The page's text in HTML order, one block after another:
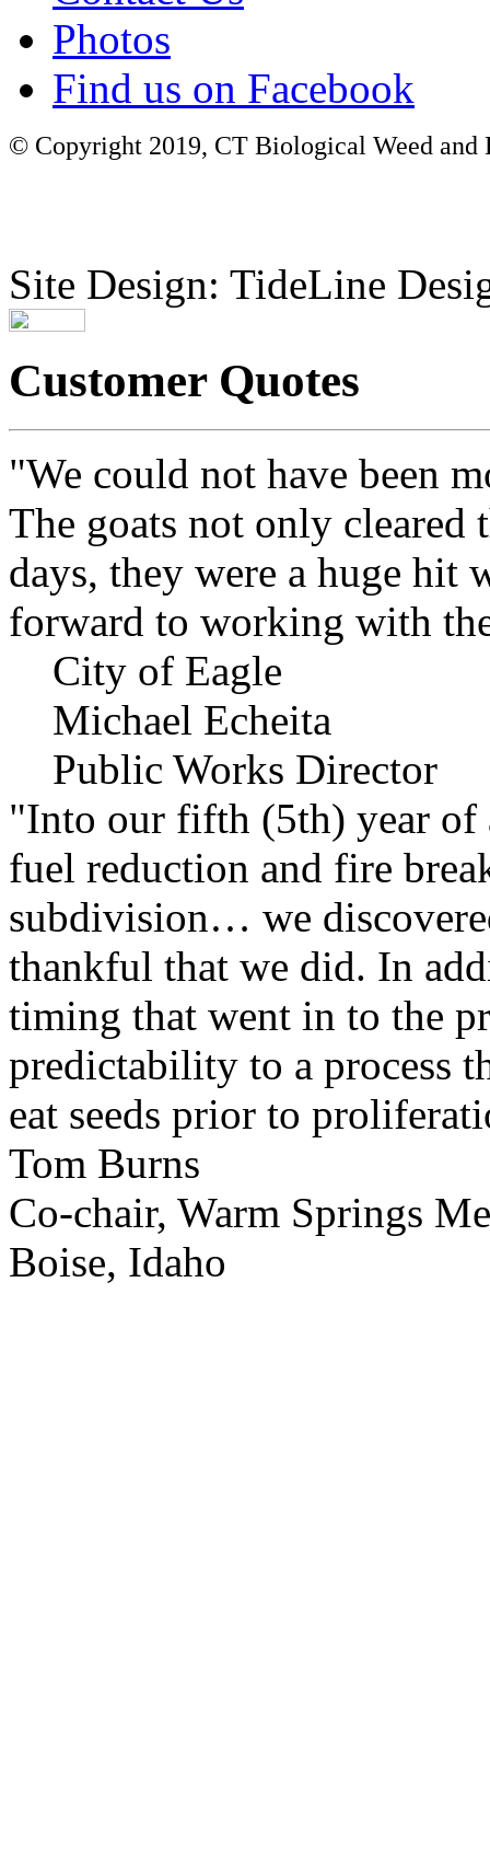
Photos
Find us on Facebook
© Copyright 2019, CT Biological Weed
Site Design: TideLine
Customer Quotes
"We could not have been
The goats not only cleared
days, they were a huge hit
forward to working with
City of Eagle
Michael Echeita
Public Works Director
"Into our fifth (5th) year of
fuel reduction and fire
subdivision… we
thankful that we did. In
timing that went in to the
predictability to a process
eat seeds prior to
Tom Burns
Co-chair, Warm Springs
Boise, Idaho